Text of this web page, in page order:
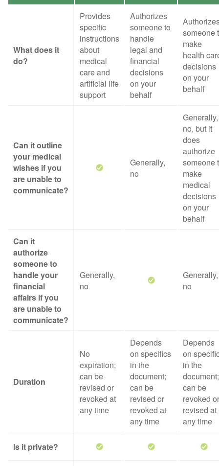
What does it
do?
Provides
specific
instructions
about
medical
care and
artificial life
support
Authorizes
someone to
handle
legal and
financial
decisions
on your
behalf
someone
make
health
decisions
on your
behalf
Can it outline
your medical
wishes if you
are unable to
communicate?
Generally,
no
Generally,
no, but it
does
authorize
someone
make
medical
decisions
on your
behalf
Can it
authorize
someone to
handle your
financial
affairs if you
are unable to
communicate?
Generally,
no
Generally,
no
Duration
No
expiration;
can be
revised or
revoked at
any time
Depends
on specifics
in the
document;
can be
revised or
revoked at
any time
Depends
on
in the
document;
can be
revoked or
revised at
any time
Is it private?